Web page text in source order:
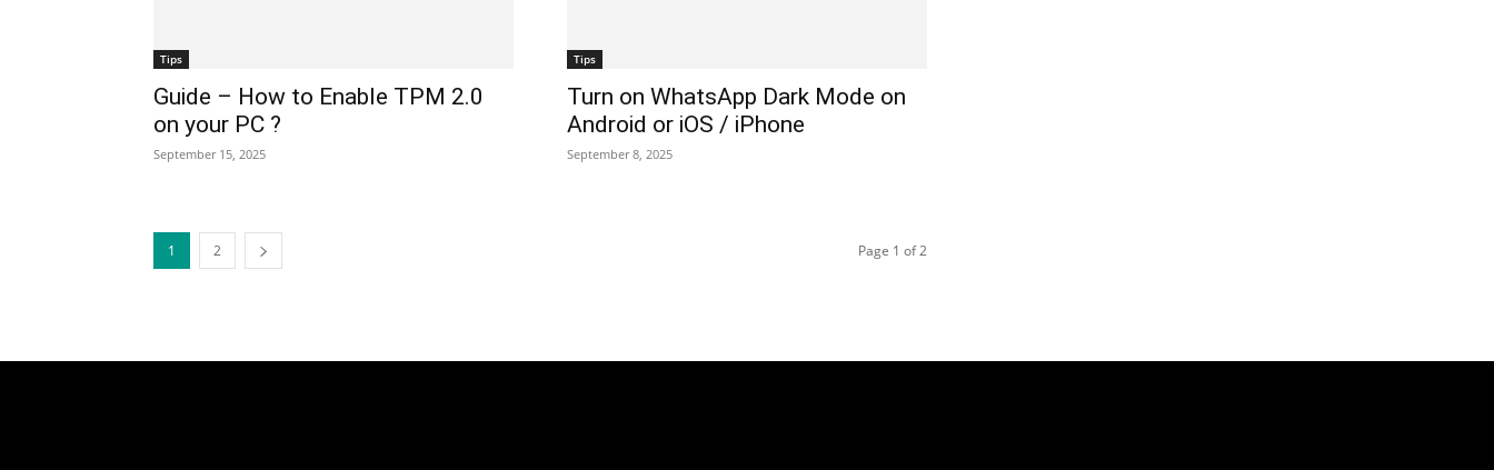
Tips
Guide – How to Enable TPM 2.0
on your PC ?
September 15, 2025
Tips
Turn on WhatsApp Dark Mode on
Android or iOS / iPhone
September 8, 2025
1 2 Page 1 of 2